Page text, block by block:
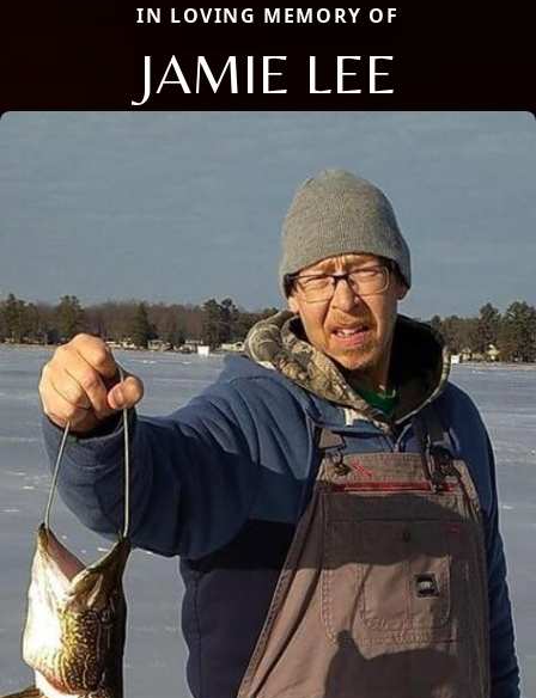
IN LOVING MEMORY OF
JAMIE LEE